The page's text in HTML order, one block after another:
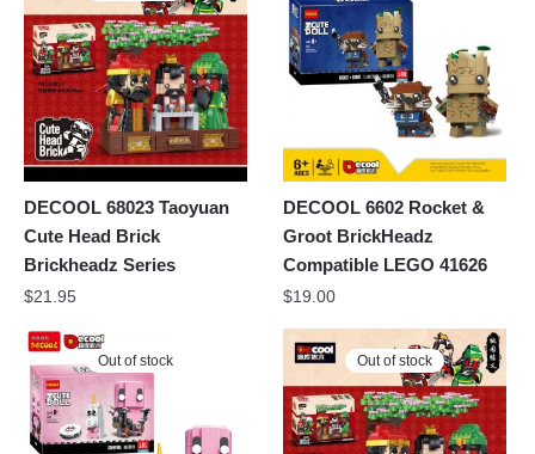
DECOOL 68023 Taoyuan
Cute Head Brick
Brickheadz Series
$21.95
DECOOL 6602 Rocket &
Groot BrickHeadz
Compatible LEGO 41626
$19.00
Out of stock Out of stock